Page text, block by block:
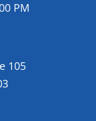
PM
105